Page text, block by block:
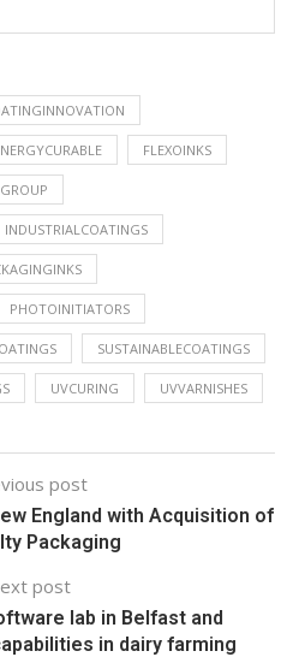
FLEXOINKS
INDUSTRIALCOATINGS
PHOTOINITIATORS
SUSTAINABLECOATINGS
UVCURING UVVARNISHES
post
England with Acquisition of
Packaging
post
lab in Belfast and
in dairy farming